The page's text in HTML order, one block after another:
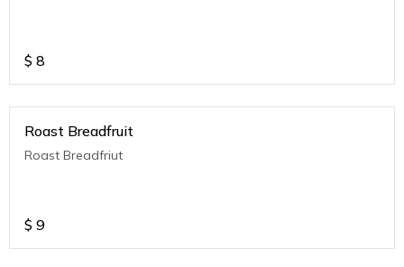
$ 8
Roast Breadfruit
Roast Breadfriut
$ 9